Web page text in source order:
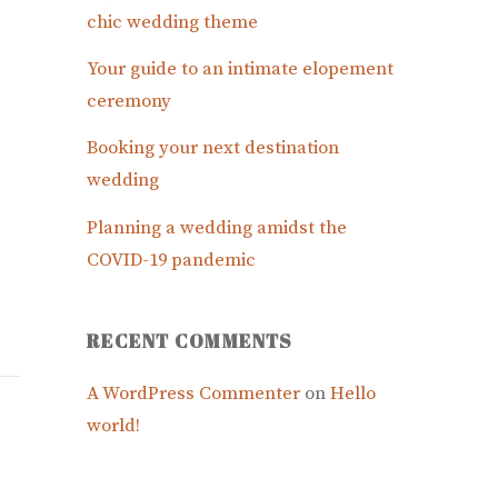
chic wedding theme
Your guide to an intimate elopement
ceremony
Booking your next destination
wedding
Planning a wedding amidst the
COVID-19 pandemic
RECENT COMMENTS
A WordPress CommenteronHello
world!